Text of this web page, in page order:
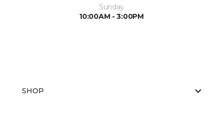
Sunday
10:00AM - 3:00PM
SHOP